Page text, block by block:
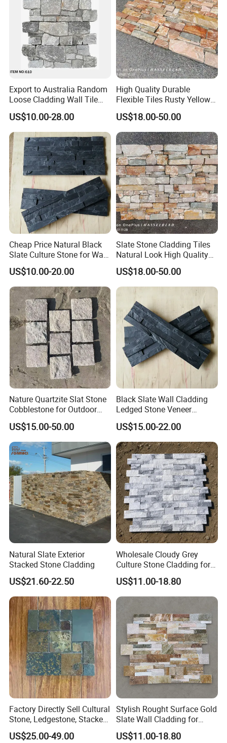
Export to Australia Random
Loose Cladding Wall Tile
Natural Culture Stone
US$10.00-28.00
High Quality Durable
Flexible Tiles Rusty Yellow
Wooden Slate Stone
Manufacturer
US$18.00-50.00
Cheap Price Natural Black
Slate Culture Stone for Wall
Cladding Facade
US$10.00-20.00
Slate Stone Cladding Tiles
Natural Look High Quality
Ledge Panels Yellow
Wooden Color Wall Stone
US$18.00-50.00
Nature Quartzite Slat Stone
Cobblestone for Outdoor
Flooring
US$15.00-50.00
Black Slate Wall Cladding
Ledged Stone Veneer
Building Material
Decoration Exterior
US$15.00-22.00
Natural Slate Exterior
Stacked Stone Cladding
US$21.60-22.50
Wholesale Cloudy Grey
Culture Stone Cladding for
Modern Interiors
US$11.00-18.80
Factory Directly Sell Cultural
Stone, Ledgestone, Stacked
Ledge Stone
US$25.00-49.00
Stylish Rought Surface Gold
Slate Wall Cladding for
Modern Home Design
US$11.00-18.80